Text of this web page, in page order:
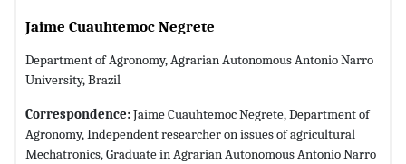
Jaime Cuauhtemoc Negrete
Department of Agronomy, Agrarian Autonomous Antonio Narro
University, Brazil
Correspondence:Jaime Cuauhtemoc Negrete, Department of
Agronomy, Independent researcher on issues of agricultural
Mechatronics, Graduate in Agrarian Autonomous Antonio Narro